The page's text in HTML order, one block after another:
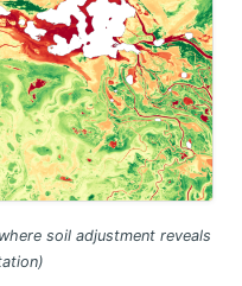
soil adjustment reveals